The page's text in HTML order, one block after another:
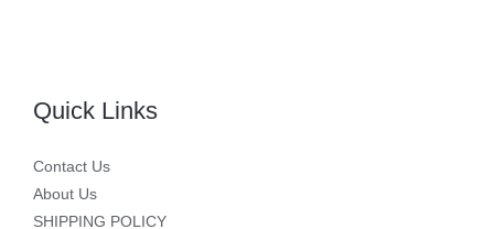
Quick Links
Contact Us
About Us
SHIPPING POLICY